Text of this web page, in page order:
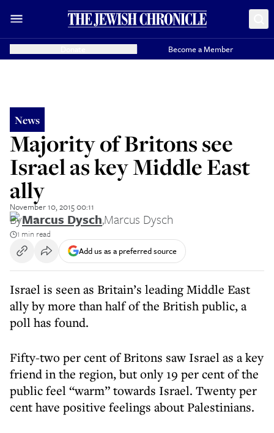
Become a Member
News
Majority of Britons see
Israel as key Middle East
ally
November 10, 2015 00:11
ByMarcus Dysch,Marcus Dysch
1 min read
Add us as a preferred source
Israel is seen as Britain’s leading Middle East
ally by more than half of the British public, a
poll has found.
Fifty-two per cent of Britons saw Israel as a key
friend in the region, but only 19 per cent of the
public feel “warm” towards Israel. Twenty per
cent have positive feelings about Palestinians.